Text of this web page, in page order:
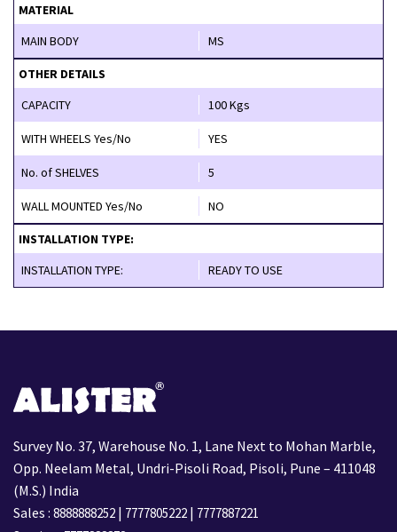
MATERIAL
MAIN BODY
MS
OTHER DETAILS
CAPACITY
100 Kgs
WITH WHEELS Yes/No YES
No. of SHELVES 5
WALL MOUNTED Yes/No NO
INSTALLATION TYPE:
INSTALLATION TYPE:
READY TO USE
Survey No. 37, Warehouse No. 1, Lane Next to Mohan Marble,
Opp. Neelam Metal, Undri-Pisoli Road, Pisoli, Pune – 411048
(M.S.) India
Sales : 8888888252 | 7777805222 | 7777887221